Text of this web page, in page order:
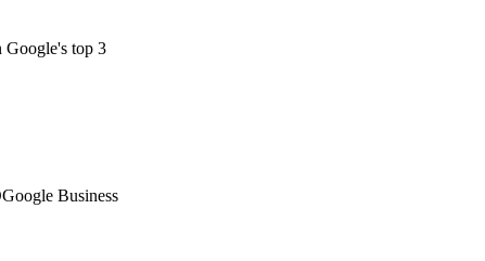
top 3
Google Business